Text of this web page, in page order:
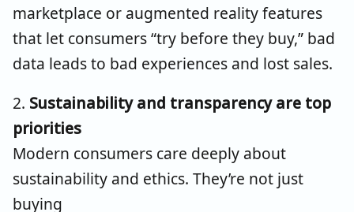
marketplace or augmented reality features
that let consumers “try before they buy,” bad
data leads to bad experiences and lost sales.
2. Sustainability and transparency are top
priorities
Modern consumers care deeply about
sustainability and ethics. They’re not just
buying